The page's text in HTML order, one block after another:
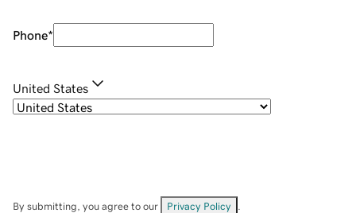
Phone*
United States
By submitting, you agree to our Privacy Policy